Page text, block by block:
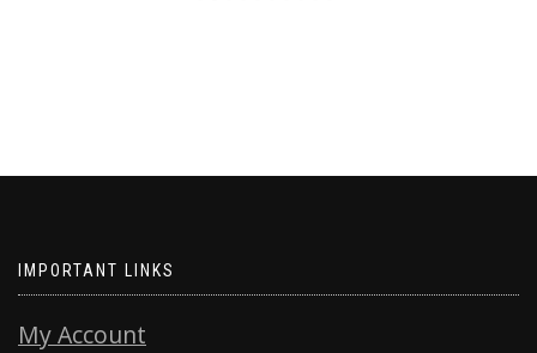
IMPORTANT LINKS
My Account